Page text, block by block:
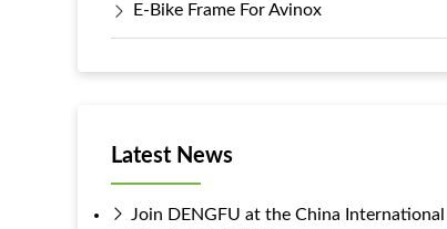
E-Bike Frame For Avinox
Latest News
Join DENGFU at the China International